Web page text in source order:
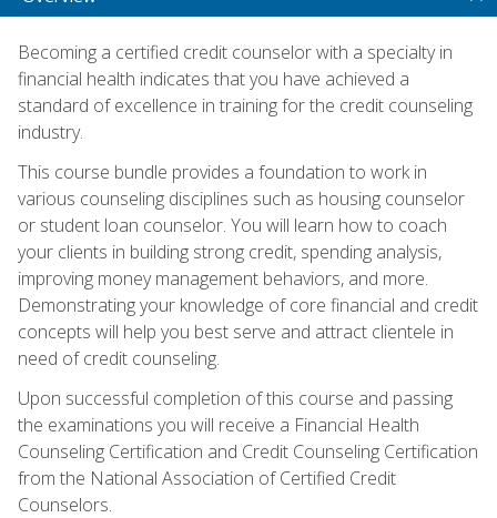
Becoming a certified credit counselor with a specialty in
financial health indicates that you have achieved a
standard of excellence in training for the credit counseling
industry.
This course bundle provides a foundation to work in
various counseling disciplines such as housing counselor
or student loan counselor. You will learn how to coach
your clients in building strong credit, spending analysis,
improving money management behaviors, and more.
Demonstrating your knowledge of core financial and credit
concepts will help you best serve and attract clientele in
need of credit counseling.
Upon successful completion of this course and passing
the examinations you will receive a Financial Health
Counseling Certification and Credit Counseling Certification
from the National Association of Certified Credit
Counselors.